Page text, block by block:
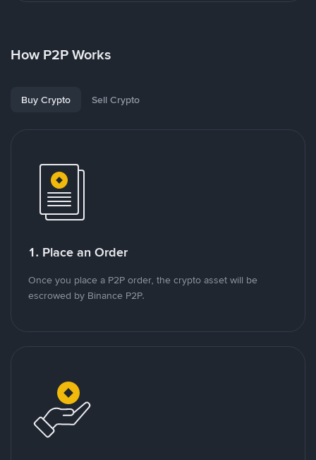
How P2P Works
Buy Crypto Sell Crypto
1. Place an Order
Once you place a P2P order, the crypto asset will be
escrowed by Binance P2P.